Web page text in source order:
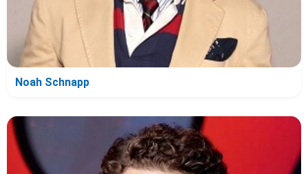
Noah Schnapp